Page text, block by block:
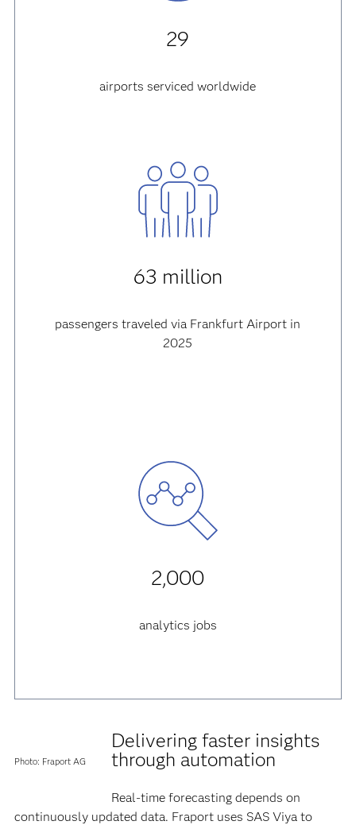
29
airports serviced worldwide
63 million
passengers traveled via Frankfurt Airport in
2025
2,000
analytics jobs
Photo: Fraport AG
Delivering faster insights
through automation
Real-time forecasting depends on
continuously updated data. Fraport uses SAS Viya to